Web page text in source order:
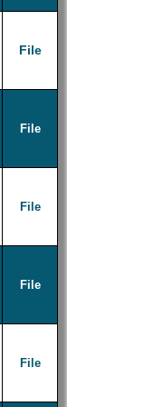
File
File
File
File
File